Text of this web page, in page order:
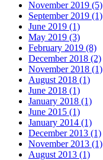
November 2019 (5)
September 2019 (1)
June 2019 (1)
May 2019 (3)
February 2019 (8)
December 2018 (2)
November 2018 (1)
August 2018 (1)
June 2018 (1)
January 2018 (1)
June 2015 (1)
January 2014 (1)
December 2013 (1)
November 2013 (1)
August 2013 (1)